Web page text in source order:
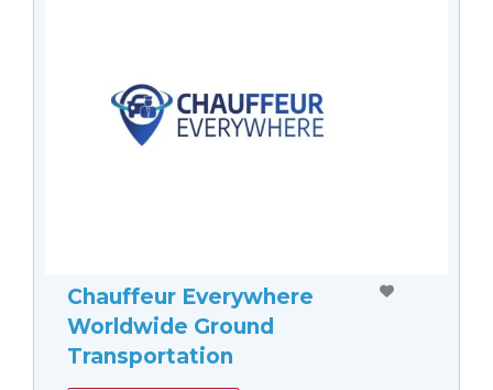
Chauffeur Everywhere
Worldwide Ground
Transportation